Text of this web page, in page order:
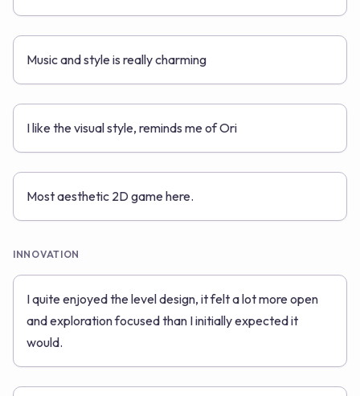
Music and style is really charming
I like the visual style, reminds me of Ori
Most aesthetic 2D game here.
INNOVATION
I quite enjoyed the level design, it felt a lot more open
and exploration focused than I initially expected it
would.